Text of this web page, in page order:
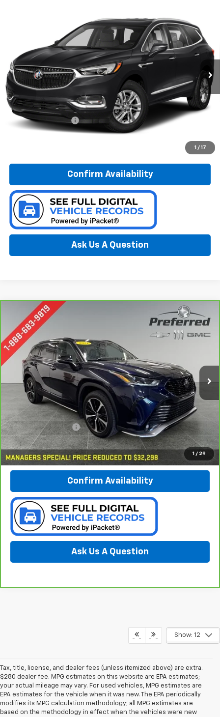
1 / 17
Preferred Chevrolet
VIN:5GAEVAKW8MJ224133Stock:B17205A
Model:4NH56
54,013 mi Int.
$25,778
PREFERRED PRICE
Less
Documentation Fee:
Confirm Availability
Ask Us A Question
1 / 29
CarBravo 2021
Special Offer
Preferred Chevrolet
VIN:5TDLZRBH7MS093368Stock:B17195
Model:6959
87,947 mi Ext. Int.
FINANCE
$32,578
PREFERRED PRICE
Less
Documentation Fee: $280
Call Now
Confirm Availability
Ask Us A Question
Compare Vehicle
Show: 12
Tax, title, license, and dealer fees (unless itemized above) are extra.
$280 dealer fee. MPG estimates on this website are EPA estimates;
your actual mileage may vary. For used vehicles, MPG estimates are
EPA estimates for the vehicle when it was new. The EPA periodically
modifies its MPG calculation methodology; all MPG estimates are
based on the methodology in effect when the vehicles were new